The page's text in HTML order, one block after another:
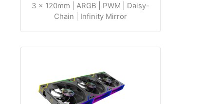
3 x 120mm | ARGB | PWM | Daisy-
Chain | Infinity Mirror